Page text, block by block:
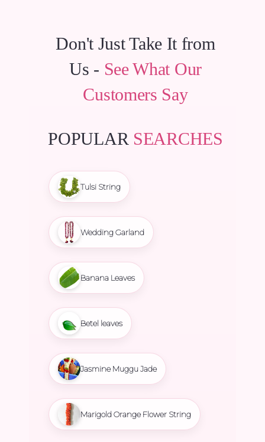
Don't Just Take It from
Us - See What Our
Customers Say
POPULAR SEARCHES
Tulsi String
Wedding Garland
Banana Leaves
Betel leaves
Jasmine Muggu Jade
Marigold Orange Flower String